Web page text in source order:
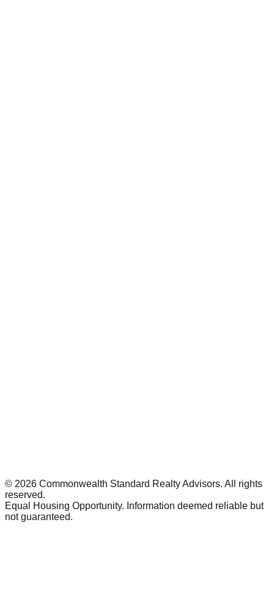
© 2026 Commonwealth Standard Realty Advisors. All rights
reserved.
Equal Housing Opportunity. Information deemed reliable but
not guaranteed.